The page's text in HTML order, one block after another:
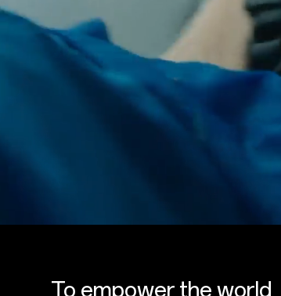
To empower the world